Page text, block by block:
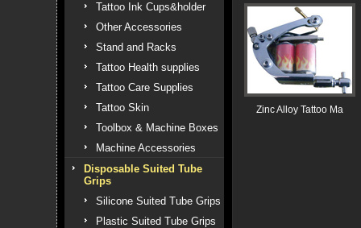
Tattoo Ink Cups&holder
Other Accessories
Stand and Racks
Tattoo Health supplies
Tattoo Care Supplies
Tattoo Skin
Toolbox & Machine Boxes
Machine Accessories
Disposable Suited Tube
Grips
Silicone Suited Tube Grips
Plastic Suited Tube Grips
Zinc Alloy Tattoo Ma